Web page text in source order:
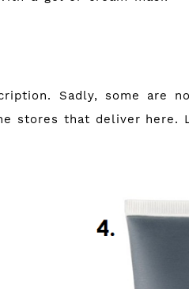
Sadly, some are
stores that deliver here.